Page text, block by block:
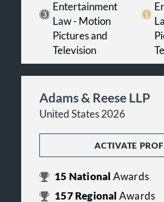
Entertainment
Law - Motion
Pictures and
Television
Adams & Reese LLP
United States 2026
ACTIVATE
15 National Awards
157Regional Awards